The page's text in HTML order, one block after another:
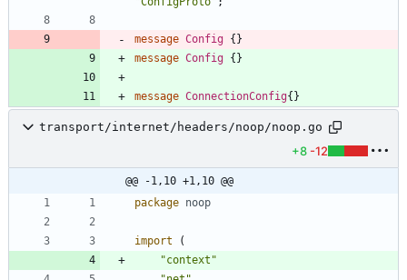
message Config {}
message Config {}
message ConnectionConfig{}
transport/internet/headers/noop/noop.go
+8 -12
@@ -1,10 +1,10 @@
package noop
import
(
"context"